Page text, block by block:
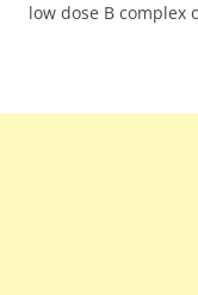
low dose B